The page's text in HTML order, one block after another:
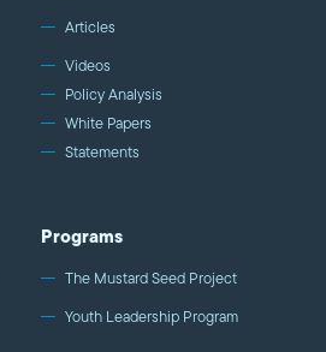
Articles
Videos
Policy Analysis
White Papers
Statements
Programs
The Mustard Seed Project
Youth Leadership Program